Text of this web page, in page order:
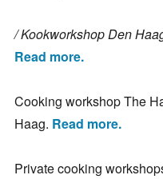
/ Kookworkshop Den
Read more.
Cooking workshop The
Haag. Read more.
Private cooking